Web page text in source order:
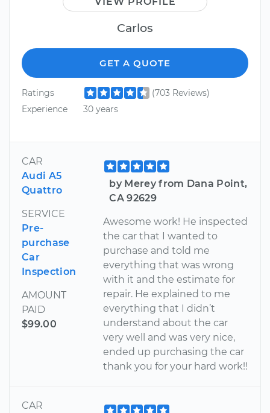
Carlos
GET A QUOTE
Ratings
(703 Reviews)
Experience
30 years
CAR
Audi A5
Quattro
SERVICE
Pre-
purchase
Car
Inspection
AMOUNT
PAID
$99.00
by Merey from Dana Point,
CA 92629
Awesome work! He inspected
the car that I wanted to
purchase and told me
everything that was wrong
with it and the estimate for
repair. He explained to me
everything that I didn’t
understand about the car
very well and was very nice,
ended up purchasing the car
thank you for your hard work!!
CAR